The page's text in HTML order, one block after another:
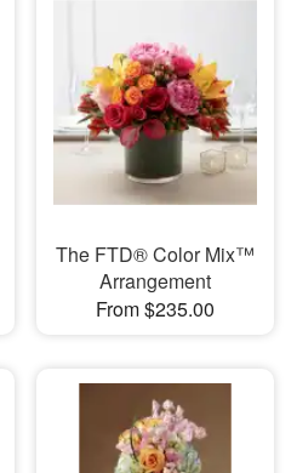
The FTD® Color Mix™
Arrangement
From $235.00